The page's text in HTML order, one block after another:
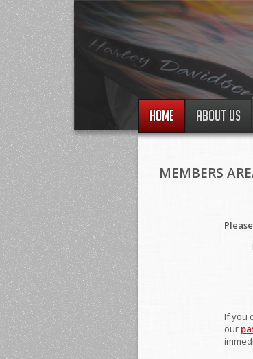
HOME ABOUT US
MEMBERS
If you
our